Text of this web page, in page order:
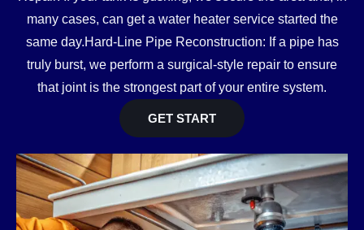
many cases, can get a water heater service started the
same day.Hard-Line Pipe Reconstruction: If a pipe has
truly burst, we perform a surgical-style repair to ensure
that joint is the strongest part of your entire system.
GET START